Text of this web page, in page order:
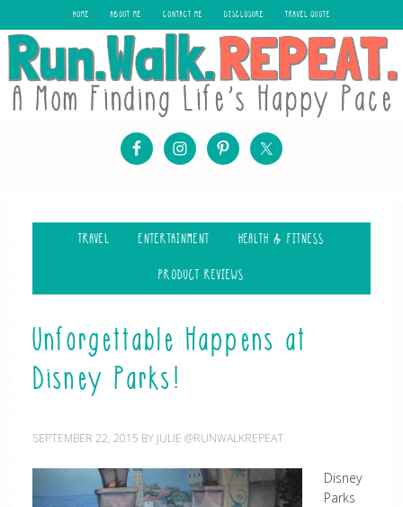
HOME ABOUT ME CONTACT ME DISCLOSURE TRAVEL QUOTE
TRAVEL ENTERTAINMENT HEALTH & FITNESS
PRODUCT REVIEWS
Unforgettable Happens at
Disney Parks!
SEPTEMBER 22, 2015 BY JULIE @RUNWALKREPEAT
Disney
Parks